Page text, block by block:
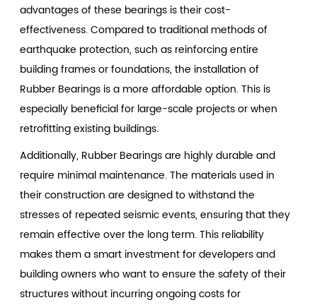
advantages of these bearings is their cost-
effectiveness. Compared to traditional methods of
earthquake protection, such as reinforcing entire
building frames or foundations, the installation of
Rubber Bearings is a more affordable option. This is
especially beneficial for large-scale projects or when
retrofitting existing buildings.
Additionally, Rubber Bearings are highly durable and
require minimal maintenance. The materials used in
their construction are designed to withstand the
stresses of repeated seismic events, ensuring that they
remain effective over the long term. This reliability
makes them a smart investment for developers and
building owners who want to ensure the safety of their
structures without incurring ongoing costs for